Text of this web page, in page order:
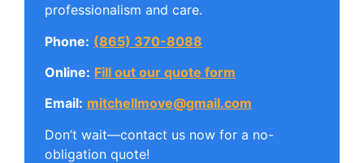
professionalism and care.
Phone: (865) 370-8088
Online: Fill out our quote form
Email: mitchellmove@gmail.com
Don’t wait—contact us now for a no-
obligation quote!